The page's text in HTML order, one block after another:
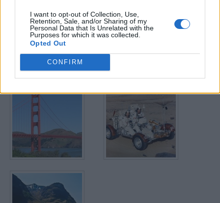
I want to opt-out of Collection, Use,
Retention, Sale, and/or Sharing of my
Personal Data that Is Unrelated with the
Purposes for which it was collected.
Opted Out
CONFIRM